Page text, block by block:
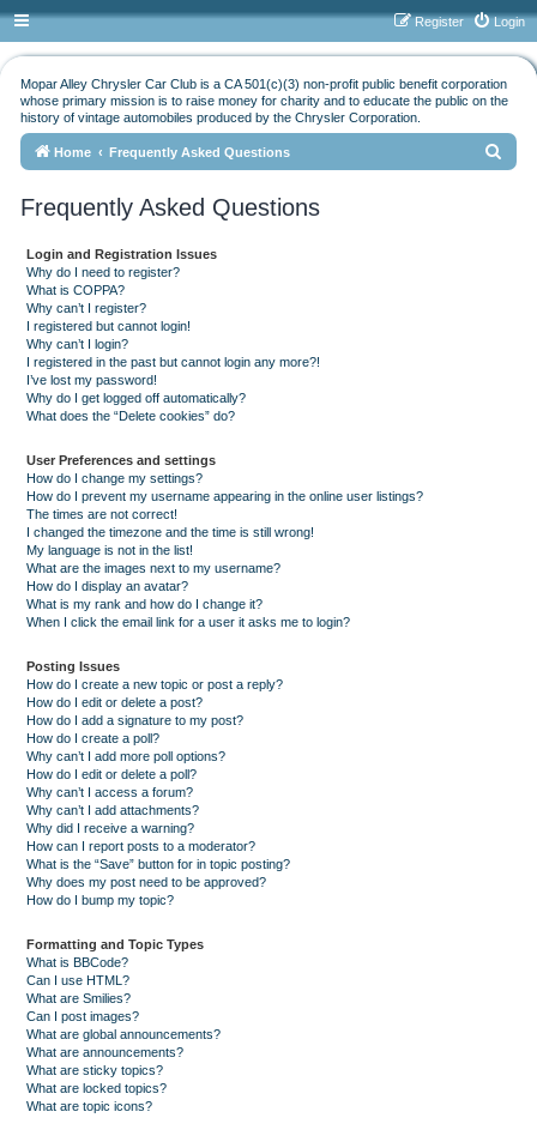
Login
Register
Mopar Alley Chrysler Car Club is a CA 501(c)(3) non-profit public benefit corporation
whose primary mission is to raise money for charity and to educate the public on the
history of vintage automobiles produced by the Chrysler Corporation.
Home Frequently Asked Questions
Frequently Asked Questions
Login and Registration Issues
Why do I need to register?
What is COPPA?
Why can’t I register?
I registered but cannot login!
Why can’t I login?
I registered in the past but cannot login any more?!
I’ve lost my password!
Why do I get logged off automatically?
What does the “Delete cookies” do?
User Preferences and settings
How do I change my settings?
How do I prevent my username appearing in the online user listings?
The times are not correct!
I changed the timezone and the time is still wrong!
My language is not in the list!
What are the images next to my username?
How do I display an avatar?
What is my rank and how do I change it?
When I click the email link for a user it asks me to login?
Posting Issues
How do I create a new topic or post a reply?
How do I edit or delete a post?
How do I add a signature to my post?
How do I create a poll?
Why can’t I add more poll options?
How do I edit or delete a poll?
Why can’t I access a forum?
Why can’t I add attachments?
Why did I receive a warning?
How can I report posts to a moderator?
What is the “Save” button for in topic posting?
Why does my post need to be approved?
How do I bump my topic?
Formatting and Topic Types
What is BBCode?
Can I use HTML?
What are Smilies?
Can I post images?
What are global announcements?
What are announcements?
What are sticky topics?
What are locked topics?
What are topic icons?